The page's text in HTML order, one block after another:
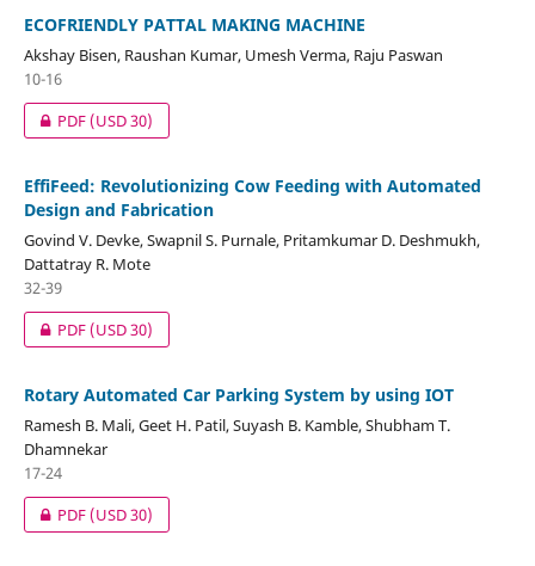
ECOFRIENDLY PATTAL MAKING MACHINE
Akshay Bisen, Raushan Kumar, Umesh Verma, Raju Paswan
10-16
PDF(USD 30)
EffiFeed: Revolutionizing Cow Feeding with Automated
Design and Fabrication
Govind V. Devke, Swapnil S. Purnale, Pritamkumar D. Deshmukh,
Dattatray R. Mote
32-39
PDF(USD 30)
Rotary Automated Car Parking System by using IOT
Ramesh B. Mali, Geet H. Patil, Suyash B. Kamble, Shubham T.
Dhamnekar
17-24
PDF(USD 30)